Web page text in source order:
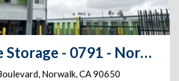
Extra Space Storage - 0791 - Norwalk - Firestone Blvd
, Norwalk,CA90650